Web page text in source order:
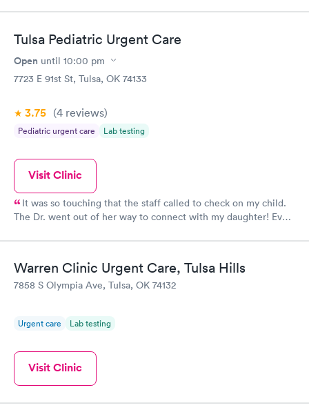
Tulsa Pediatric Urgent Care
Open until 10:00 pm
7723 E 91st St, Tulsa, OK 74133
3.75 (4 reviews)
Pediatric urgent care Lab testing
Visit Clinic
It was so touching that the staff called to check on my child.
The Dr. went out of her way to connect with my daughter! Even
Warren Clinic Urgent Care, Tulsa Hills
7858 S Olympia Ave, Tulsa, OK 74132
Urgent care Lab testing
Visit Clinic